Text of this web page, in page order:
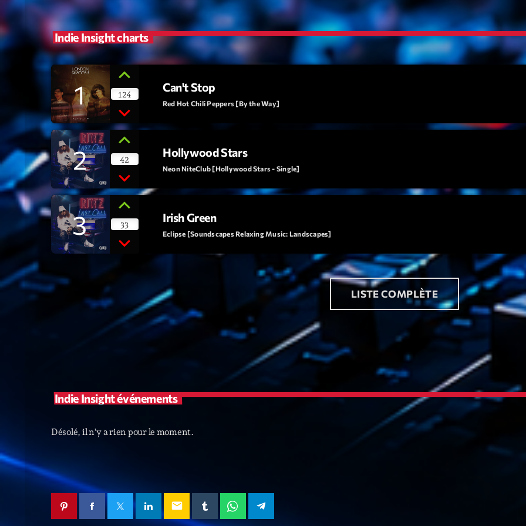
3
4
LISTE
Playlist
Indie Insight charts
1 124
Can't Stop
Red Hot Chili Peppers [By the Way]
2 42
Hollywood Stars
Neon NiteClub [Hollywood Stars - Single]
3 33
Irish Green
Eclipse [Soundscapes Relaxing Music: Landscapes]
LISTE COMPLÈTE
Indie Insight événements
Désolé, il n'y a rien pour le moment.
email